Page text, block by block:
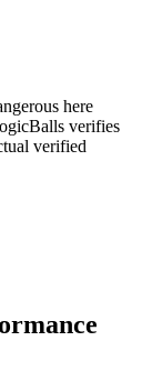
here
verifies
verified